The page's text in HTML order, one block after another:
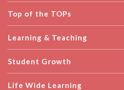
Top of the TOPs
Learning & Teaching
Student Growth
Life Wide Learning